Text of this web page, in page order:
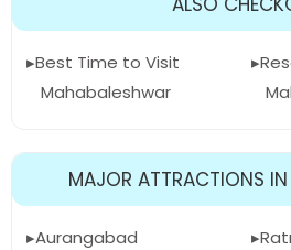
Best Time to Visit
Mahabaleshwar
MAJOR ATTRACTIONS
Aurangabad